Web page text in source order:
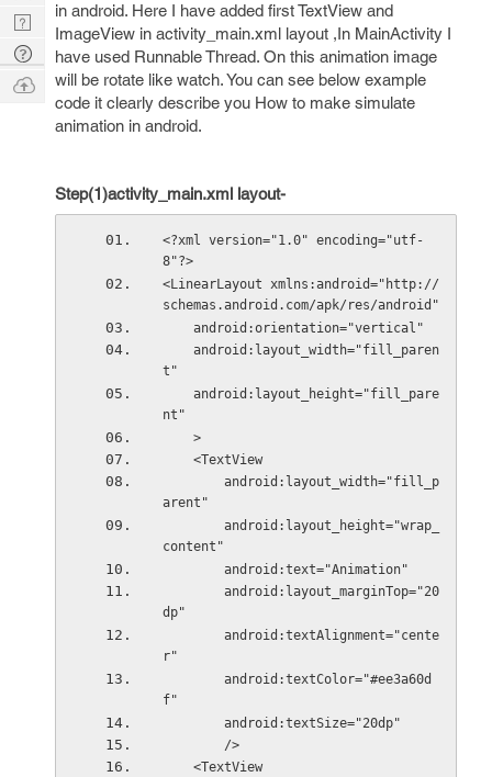
in android. Here I have added first TextView and
ImageView in activity_main.xml layout ,In MainActivity I
have used Runnable Thread. On this animation image
will be rotate like watch. You can see below example
code it clearly describe you How to make simulate
animation in android.
Step(1)activity_main.xml layout-
<?xml version="1.0" encoding="utf-
8"?>
<LinearLayout xmlns:android="http://
schemas.android.com/apk/res/android"
    android:orientation="vertical"
t"
nt"
    >
    <TextView
arent"
content"
        android:text="Animation"
dp"
r"
f"
        android:textSize="20dp"
        />
    <TextView
Nerd
Digest
Tech
Q & A
Ask